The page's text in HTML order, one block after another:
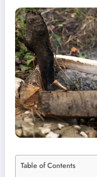
Table of Contents